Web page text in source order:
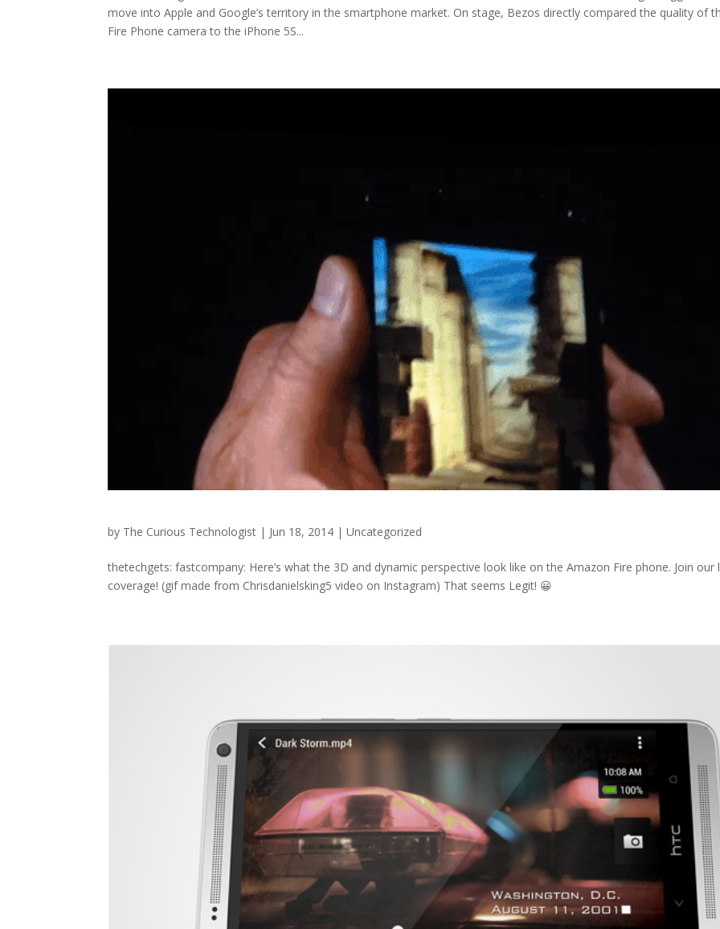
move into Apple and Google’s territory in the smartphone market. On stage, Bezos directly compared the quality of
Fire Phone camera to the iPhone 5S...
by The Curious Technologist | Jun 18, 2014 |Uncategorized
thetechgets: fastcompany: Here’s what the 3D and dynamic perspective look like on the Amazon Fire phone. Join our
coverage! (gif made from Chrisdanielsking5 video on Instagram) That seems Legit! 😀